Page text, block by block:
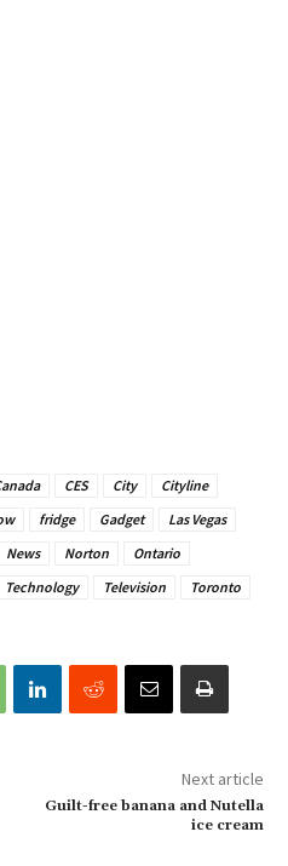
CES City
Cityline
fridge Gadget
Las Vegas
News Norton
Ontario
Technology Television
Toronto
Next article
Guilt-free banana and Nutella
ice cream